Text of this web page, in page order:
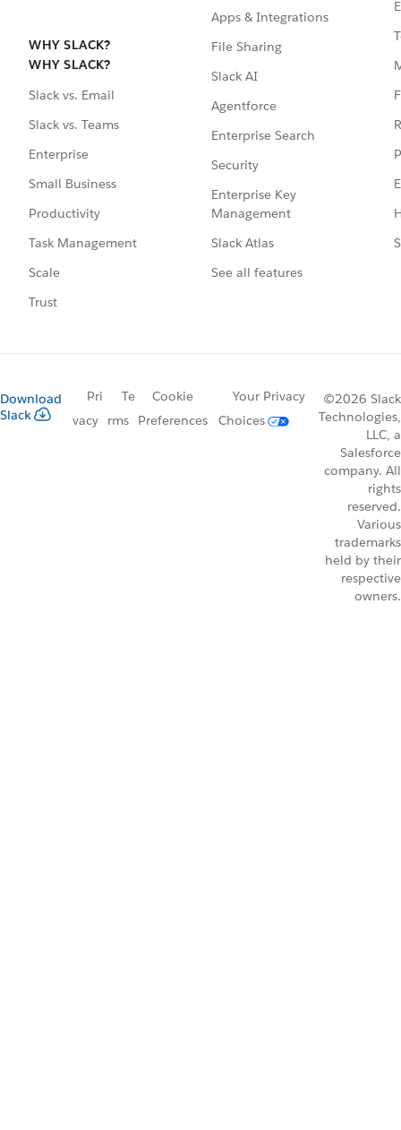
WHY SLACK?
WHY SLACK?
Slack vs. Email
Slack vs. Teams
Enterprise
Small Business
Productivity
Task Management
Scale
Trust
Apps & Integrations
File Sharing
Slack AI
Agentforce
Enterprise Search
Security
Enterprise Key
Management
Slack Atlas
See all features
Download
Slack
Pri
vacy
Te
rms
Cookie
Preferences
Your Privacy
Choices
©2026 Slack
Technologies,
LLC, a
Salesforce
company. All
rights
reserved.
Various
trademarks
held by their
respective
owners.